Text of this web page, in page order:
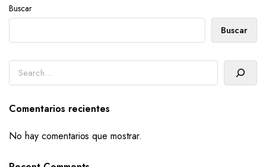
Buscar
Buscar
Comentarios recientes
No hay comentarios que mostrar.